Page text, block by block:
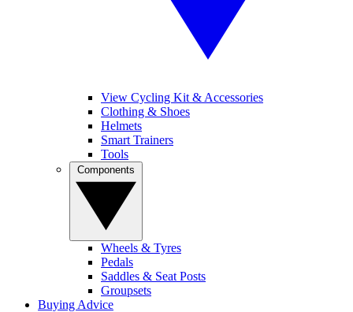
View Cycling Kit & Accessories
Clothing & Shoes
Helmets
Smart Trainers
Tools
Wheels & Tyres
Pedals
Saddles & Seat Posts
Groupsets
Buying Advice